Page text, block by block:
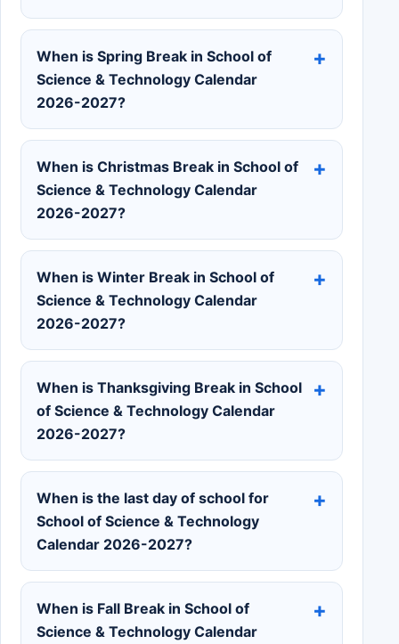
When is Spring Break in School of
Science & Technology Calendar
2026-2027?
When is Christmas Break in School of
Science & Technology Calendar
2026-2027?
When is Winter Break in School of
Science & Technology Calendar
2026-2027?
When is Thanksgiving Break in School
of Science & Technology Calendar
2026-2027?
When is the last day of school for
School of Science & Technology
Calendar 2026-2027?
When is Fall Break in School of
Science & Technology Calendar